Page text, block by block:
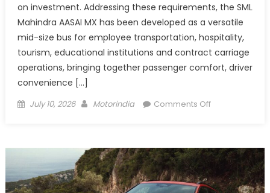
on investment. Addressing these requirements, the SML
Mahindra AASAI MX has been developed as a versatile
mid-size bus for employee transportation, hospitality,
tourism, educational institutions and contract carriage
operations, bringing together passenger comfort, driver
convenience […]
Posted
July 10, 2026 Author
Motorindia Comments Offon
MX
redefines
Mid-